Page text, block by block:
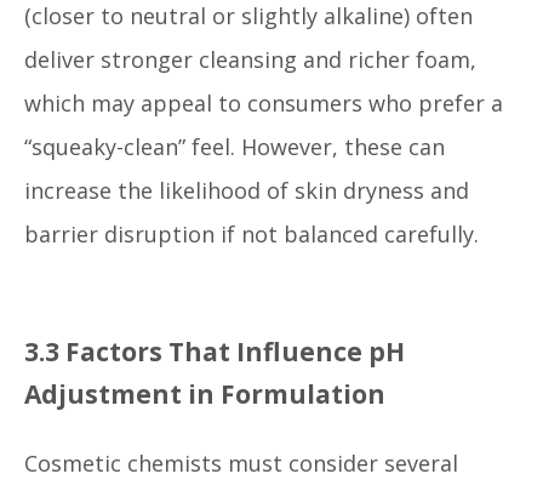
(closer to neutral or slightly alkaline) often
deliver stronger cleansing and richer foam,
which may appeal to consumers who prefer a
“squeaky-clean” feel. However, these can
increase the likelihood of skin dryness and
barrier disruption if not balanced carefully.
3.3 Factors That Influence pH
Adjustment in Formulation
Cosmetic chemists must consider several